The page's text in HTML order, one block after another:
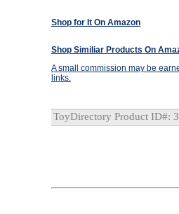
Shop for It On Amazon
Shop Similiar Products On
A small commission may be
links.
ToyDirectory Product ID#: